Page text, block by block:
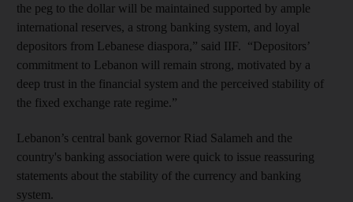
the peg to the dollar will be maintained supported by ample
international reserves, a strong banking system, and loyal
depositors from Lebanese diaspora,” said IIF. “Depositors’
commitment to Lebanon will remain strong, motivated by a
deep trust in the financial system and the perceived stability of
the fixed exchange rate regime.”
Lebanon’s central bank governor Riad Salameh and the
country's banking association were quick to issue reassuring
statements about the stability of the currency and banking
system.